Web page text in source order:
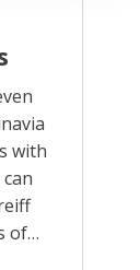
with
of…